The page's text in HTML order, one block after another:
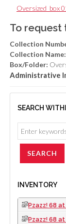
Oversized_box
To request
Collection
Collection Name:
Box/Folder:
Administrative
SEARCH
INVENTORY
Pzazz! 68 at Desert
Pzazz! 68 at Desert